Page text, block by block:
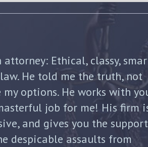
was his compassion,
straight forward and told me
not only advised me on
me until my divorce
new filing and discussed
and answered each of